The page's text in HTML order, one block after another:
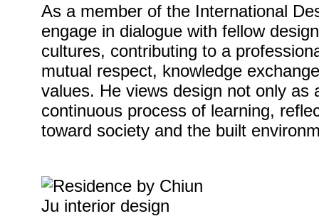
As a member of the International
engage in dialogue with fellow
cultures, contributing to a
mutual respect, knowledge
values. He views design not only as
continuous process of learning,
toward society and the built